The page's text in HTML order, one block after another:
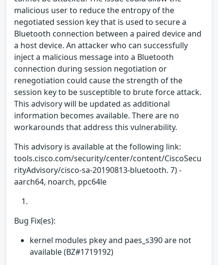
malicious user to reduce the entropy of the
negotiated session key that is used to secure a
Bluetooth connection between a paired device and
a host device. An attacker who can successfully
inject a malicious message into a Bluetooth
connection during session negotiation or
renegotiation could cause the strength of the
session key to be susceptible to brute force attack.
This advisory will be updated as additional
information becomes available. There are no
workarounds that address this vulnerability.
This advisory is available at the following link:
tools.cisco.com/security/center/content/CiscoSecu
rityAdvisory/cisco-sa-20190813-bluetooth. 7) -
aarch64, noarch, ppc64le
Bug Fix(es):
kernel modules pkey and paes_s390 are not
available (BZ#1719192)